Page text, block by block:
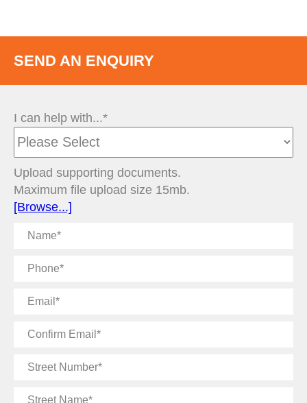
SEND AN ENQUIRY
I can help with...*
Upload supporting documents.
Maximum file upload size 15mb.
[Browse...]
Name
Phone
Email
Confirm
Street
Street